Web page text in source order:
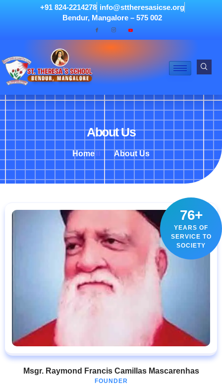
+91 824-2214278 info@sttheresasicse.org
Bendur, Mangalore – 575 002
About Us
Home About Us
76+
YEARS OF
SERVICE TO
SOCIETY
Msgr. Raymond Francis Camillas Mascarenhas
FOUNDER